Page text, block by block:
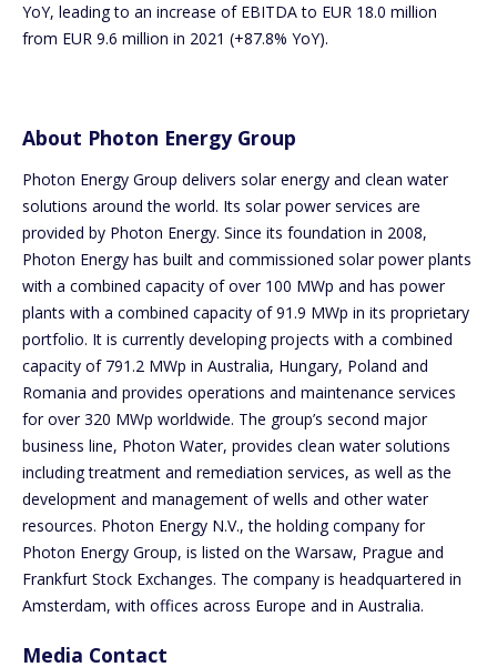
YoY, leading to an increase of EBITDA to EUR 18.0 million
from EUR 9.6 million in 2021 (+87.8% YoY).
About Photon Energy Group
Photon Energy Group delivers solar energy and clean water
solutions around the world. Its solar power services are
provided by Photon Energy. Since its foundation in 2008,
Photon Energy has built and commissioned solar power plants
with a combined capacity of over 100 MWp and has power
plants with a combined capacity of 91.9 MWp in its proprietary
portfolio. It is currently developing projects with a combined
capacity of 791.2 MWp in Australia, Hungary, Poland and
Romania and provides operations and maintenance services
for over 320 MWp worldwide. The group’s second major
business line, Photon Water, provides clean water solutions
including treatment and remediation services, as well as the
development and management of wells and other water
resources. Photon Energy N.V., the holding company for
Photon Energy Group, is listed on the Warsaw, Prague and
Frankfurt Stock Exchanges. The company is headquartered in
Amsterdam, with offices across Europe and in Australia.
Media Contact